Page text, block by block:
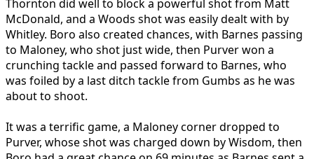
Thornton did well to block a powerful shot from Matt
McDonald, and a Woods shot was easily dealt with by
Whitley. Boro also created chances, with Barnes passing
to Maloney, who shot just wide, then Purver won a
crunching tackle and passed forward to Barnes, who
was foiled by a last ditch tackle from Gumbs as he was
about to shoot.
It was a terrific game, a Maloney corner dropped to
Purver, whose shot was charged down by Wisdom, then